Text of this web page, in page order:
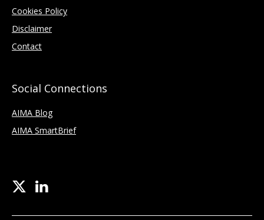
Cookies Policy
Disclaimer
Contact
Social Connections
AIMA Blog
AIMA SmartBrief